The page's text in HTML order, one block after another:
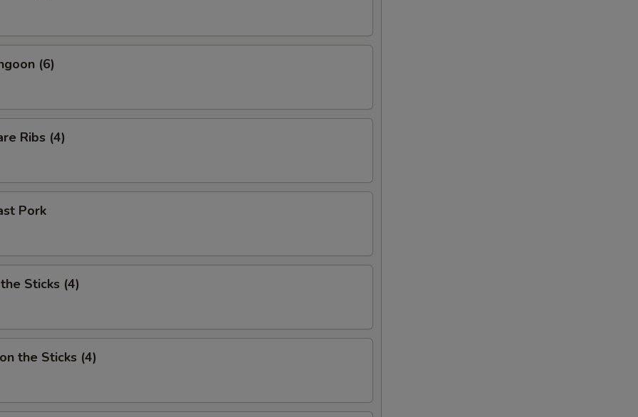
(6)
Ribs (4)
Pork
Sticks (4)
the Sticks (4)